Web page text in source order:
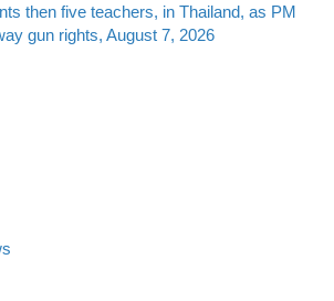
then five teachers, in Thailand, as PM
gun rights, August 7, 2026